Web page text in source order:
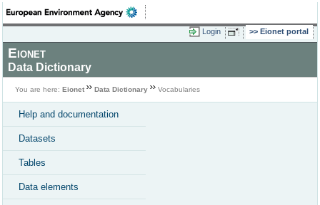
Login Eionet portal
Eionet
Data Dictionary
You are here: Eionet Data Dictionary Vocabularies
Help and documentation
Datasets
Tables
Data elements